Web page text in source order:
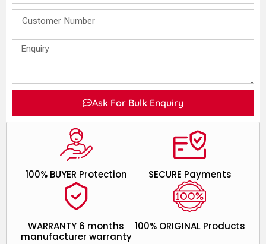
Ask For Bulk Enquiry
100% ORIGINAL Products
WARRANTY 6 months
manufacturer warranty
SECURE Payments
100% BUYER Protection